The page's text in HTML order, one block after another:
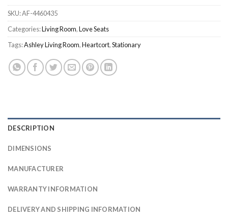
SKU:AF-4460435
Categories:Living Room,Love Seats
Tags:Ashley Living Room,Heartcort,Stationary
DESCRIPTION
DIMENSIONS
MANUFACTURER
WARRANTY INFORMATION
DELIVERY AND SHIPPING INFORMATION